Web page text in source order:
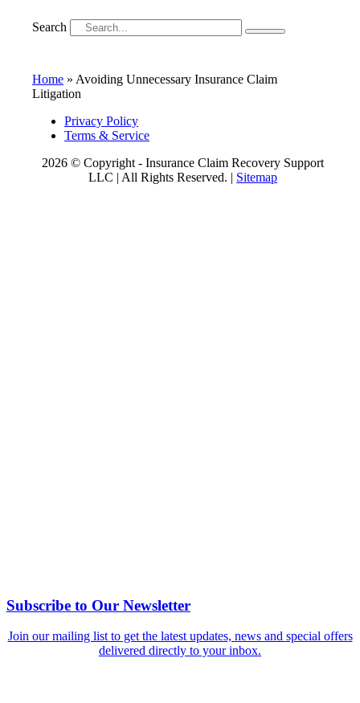
Search
Home » Avoiding Unnecessary Insurance Claim
Litigation
Privacy Policy
Terms & Service
2026 © Copyright - Insurance Claim Recovery Support
LLC | All Rights Reserved. | Sitemap
Subscribe to Our Newsletter
Join our mailing list to get the latest updates, news and special offers
delivered directly to your inbox.